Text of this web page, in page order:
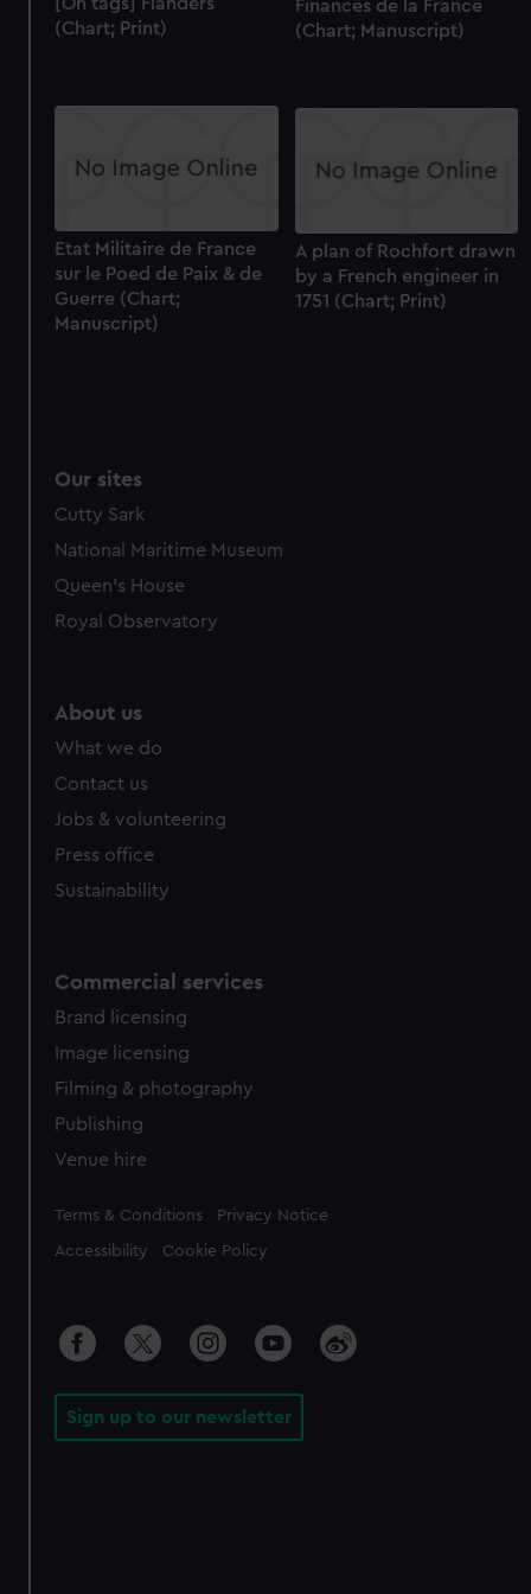
Finances de la France
(Chart; Manuscript)
(Chart; Print)
Etat Militaire de France
sur le Poed de Paix & de
Guerre (Chart;
Manuscript)
A plan of Rochfort drawn
by a French engineer in
1751 (Chart; Print)
Our sites
Cutty Sark
National Maritime Museum
Queen's House
Royal Observatory
About us
What we do
Contact us
Jobs & volunteering
Press office
Sustainability
Commercial services
Brand licensing
Image licensing
Filming & photography
Publishing
Venue hire
Legal
Terms & Conditions Privacy Notice
Accessibility Cookie Policy
Sign up to our newsletter